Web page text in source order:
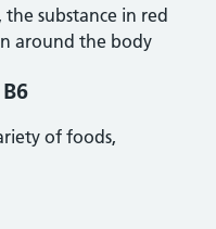
substance in red
around the body
of foods,